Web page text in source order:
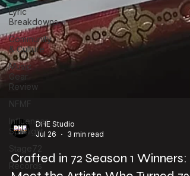
Lyric
Breakdowns
Community
& Culture
Music
Gear
Review
NFMF
Influencer
Spotlight
Stage72
Records
DHE Studio
Jul 26
3 min read